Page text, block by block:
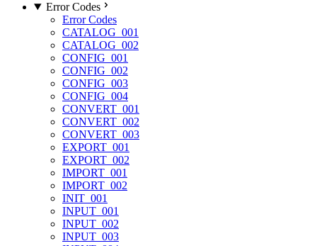
Error Codes
Error Codes
CATALOG_001
CATALOG_002
CONFIG_001
CONFIG_002
CONFIG_003
CONFIG_004
CONVERT_001
CONVERT_002
CONVERT_003
EXPORT_001
EXPORT_002
IMPORT_001
IMPORT_002
INIT_001
INPUT_001
INPUT_002
INPUT_003